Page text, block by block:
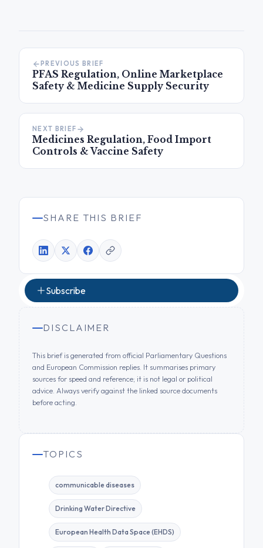
PREVIOUS BRIEF
PFAS Regulation, Online Marketplace
Safety & Medicine Supply Security
NEXT BRIEF
Medicines Regulation, Food Import
Controls & Vaccine Safety
SHARE THIS BRIEF
Subscribe
DISCLAIMER
This brief is generated from official Parliamentary Questions
and European Commission replies. It summarises primary
sources for speed and reference; it is not legal or political
advice. Always verify against the linked source documents
before acting.
TOPICS
communicable diseases
Drinking Water Directive
European Health Data Space (EHDS)